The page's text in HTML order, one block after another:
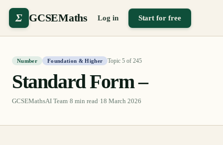
Σ GCSEMaths Log in Start for free
Number Foundation & Higher Topic5 of245
Standard Form –
GCSEMathsAI Team·8 min read·18 March 2026